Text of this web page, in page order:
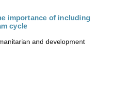
importance of including
cycle
and development